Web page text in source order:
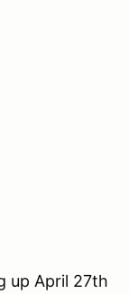
up April 27th